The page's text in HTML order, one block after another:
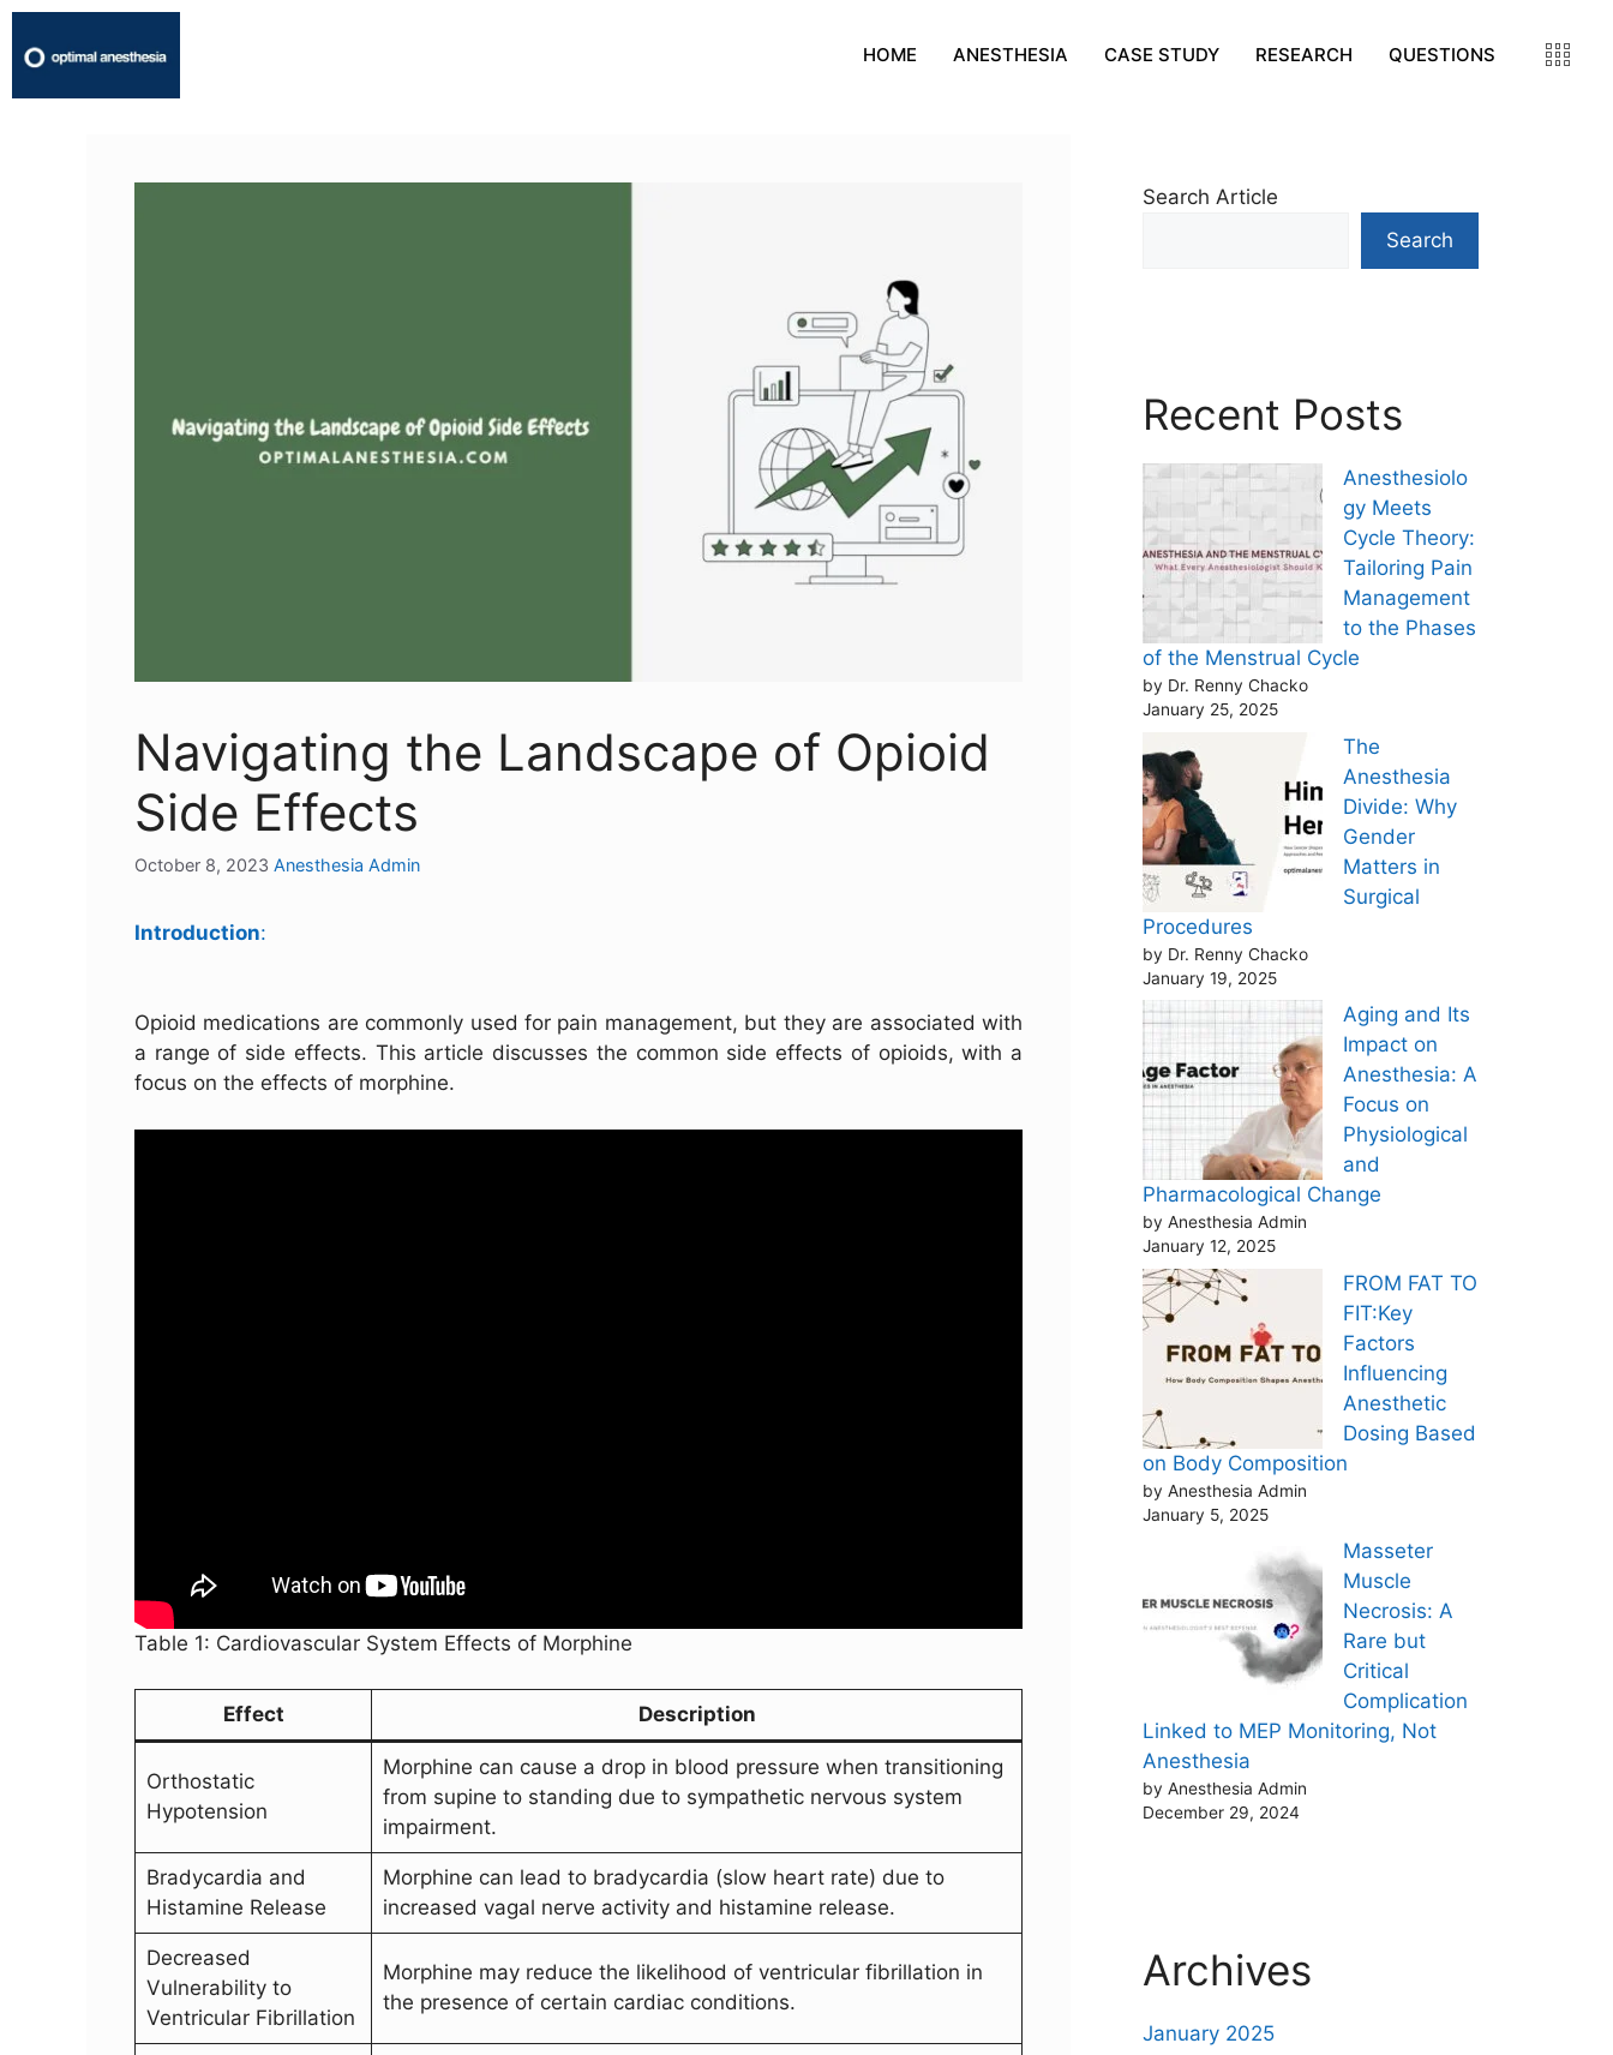
HOME ANESTHESIA CASE STUDY RESEARCH QUESTIONS
Navigating the Landscape of Opioid
Side Effects
October 8, 2023 Anesthesia Admin
Introduction:
Opioid medications are commonly used for pain management, but they are associated with
a range of side effects. This article discusses the common side effects of opioids, with a
focus on the effects of morphine.
Table 1: Cardiovascular System Effects of Morphine
Effect Description
Orthostatic
Hypotension
Morphine can cause a drop in blood pressure when transitioning
from supine to standing due to sympathetic nervous system
impairment.
Bradycardia and
Histamine Release
Morphine can lead to bradycardia (slow heart rate) due to
increased vagal nerve activity and histamine release.
Decreased
Vulnerability to
Ventricular Fibrillation
Morphine may reduce the likelihood of ventricular fibrillation in
the presence of certain cardiac conditions.
Search Article
Search
Recent Posts
Anesthesiolo
gy Meets
Cycle Theory:
Tailoring Pain
Management
to the Phases
of the Menstrual Cycle
by Dr. Renny Chacko
January 25, 2025
The
Anesthesia
Divide: Why
Gender
Matters in
Surgical
Procedures
by Dr. Renny Chacko
January 19, 2025
Aging and Its
Impact on
Anesthesia: A
Focus on
Physiological
and
Pharmacological Change
by Anesthesia Admin
January 12, 2025
FROM FAT TO
FIT:Key
Factors
Influencing
Anesthetic
Dosing Based
on Body Composition
by Anesthesia Admin
January 5, 2025
Masseter
Muscle
Necrosis: A
Rare but
Critical
Complication
Linked to MEP Monitoring, Not
Anesthesia
by Anesthesia Admin
December 29, 2024
Archives
January 2025